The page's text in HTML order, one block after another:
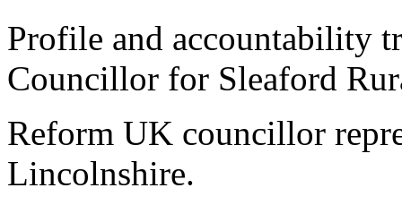
Profile and accountability
Councillor for Sleaford
Reform UK councillor
Lincolnshire.